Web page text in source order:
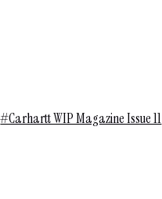
#Carhartt WIP Magazine Issue 11